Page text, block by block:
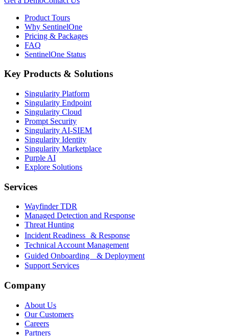
Product Tours
Why SentinelOne
Pricing & Packages
FAQ
SentinelOne Status
Key Products & Solutions
Singularity Platform
Singularity Endpoint
Singularity Cloud
Prompt Security
Singularity AI-SIEM
Singularity Identity
Singularity Marketplace
Purple AI
Explore Solutions
Services
Wayfinder TDR
Managed Detection and Response
Threat Hunting
Incident Readiness & Response
Technical Account Management
Guided Onboarding & Deployment
Support Services
Company
About Us
Our Customers
Careers
Partners